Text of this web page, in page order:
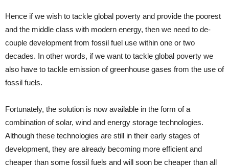
Hence if we wish to tackle global poverty and provide the poorest
and the middle class with modern energy, then we need to de-
couple development from fossil fuel use within one or two
decades. In other words, if we want to tackle global poverty we
also have to tackle emission of greenhouse gases from the use of
fossil fuels.
Fortunately, the solution is now available in the form of a
combination of solar, wind and energy storage technologies.
Although these technologies are still in their early stages of
development, they are already becoming more efficient and
cheaper than some fossil fuels and will soon be cheaper than all